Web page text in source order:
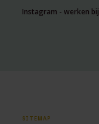
Instagram - werken bij
SITEMAP